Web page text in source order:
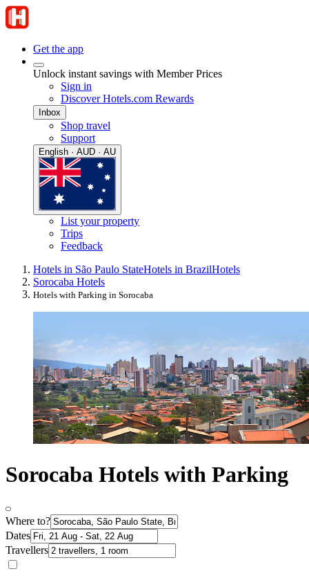
Get the app
Unlock instant savings with Member Prices
Sign in
Discover Hotels.com Rewards
Inbox
Shop travel
Support
English · AUD · AU
List your property
Trips
Feedback
Hotels in São Paulo StateHotels in BrazilHotels
Sorocaba Hotels
Hotels with Parking in Sorocaba
Sorocaba Hotels with Parking
Where to?
Dates
Travellers